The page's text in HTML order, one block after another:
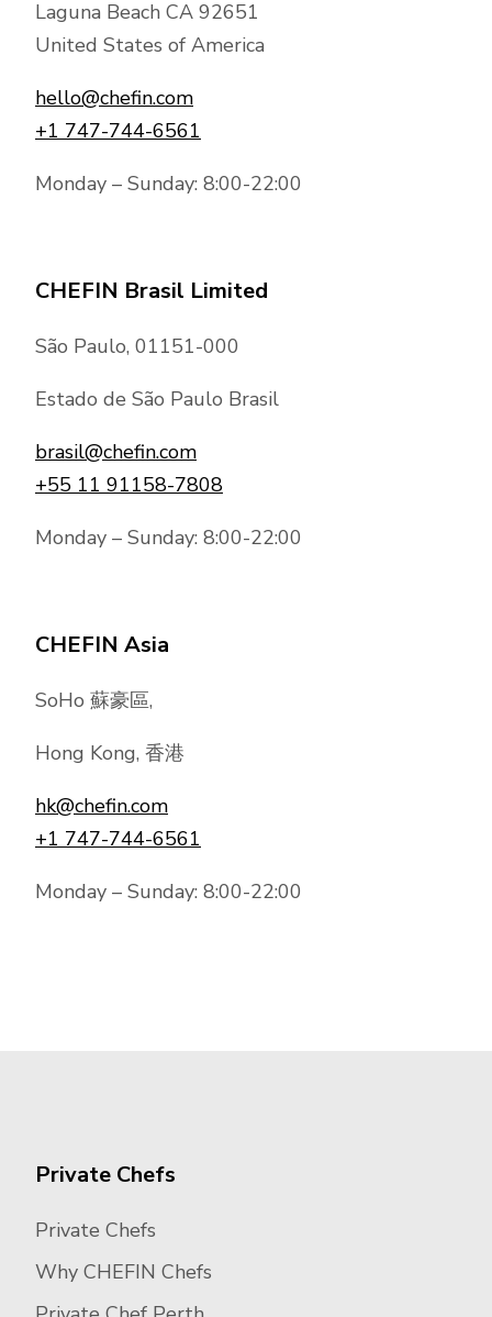
Laguna Beach CA 92651
United States of America
hello@chefin.com
+1 747-744-6561
Monday – Sunday: 8:00-22:00
CHEFIN Brasil Limited
São Paulo, 01151-000
Estado de São Paulo Brasil
brasil@chefin.com
+55 11 91158-7808
Monday – Sunday: 8:00-22:00
CHEFIN Asia
SoHo 蘇豪區,
Hong Kong, 香港
hk@chefin.com
+1 747-744-6561
Monday – Sunday: 8:00-22:00
Private Chefs
Private Chefs
Why CHEFIN Chefs